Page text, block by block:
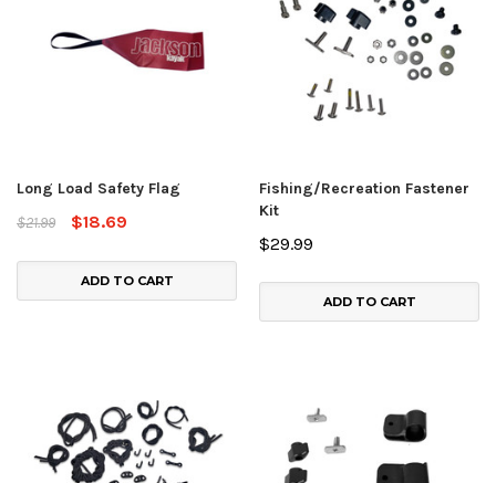
Long Load Safety Flag
$21.99
$18.69
ADD TO CART
Fishing/Recreation Fastener
Kit
$29.99
ADD TO CART